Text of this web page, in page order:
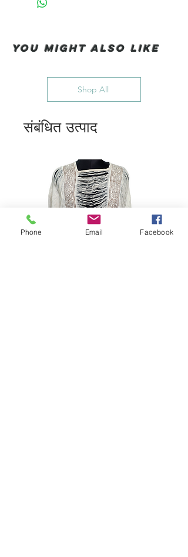
You Might also like
Shop All
संबंधित उत्पाद
Phone Email Facebook